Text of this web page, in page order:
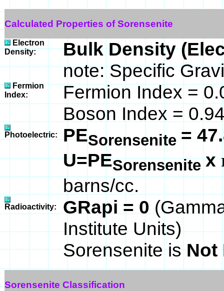
Calculated Properties of Sorensenite
Electron
Density:
Bulk Density
note: Specific
Fermion
Index:
Fermion Index =
Boson Index =
Photoelectric: PESorensenite=
U=PESorensenite x
barns/cc.
Radioactivity: GRapi = 0
Institute Units)
Sorensenite isNot
Sorensenite Classification